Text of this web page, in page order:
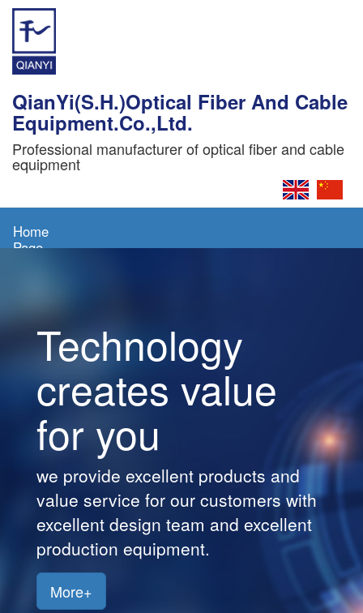
QianYi(S.H.)Optical Fiber And Cable
Equipment.Co.,Ltd.
Professional manufacturer of optical fiber and cable
equipment
Home
Page
Products
Customers
Jobs
Technology
creates value
for you
we provide excellent products and
value service for our customers with
excellent design team and excellent
production equipment.